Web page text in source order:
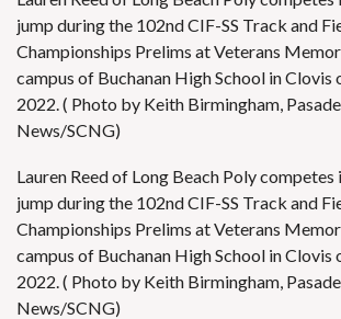
jump during the 102nd CIF-SS Track and
Championships Prelims at Veterans
campus of Buchanan High School in Clovis
2022. ( Photo by Keith Birmingham,
News/SCNG)
Lauren Reed of Long Beach Poly
jump during the 102nd CIF-SS Track and
Championships Prelims at Veterans
campus of Buchanan High School in Clovis
2022. ( Photo by Keith Birmingham,
News/SCNG)